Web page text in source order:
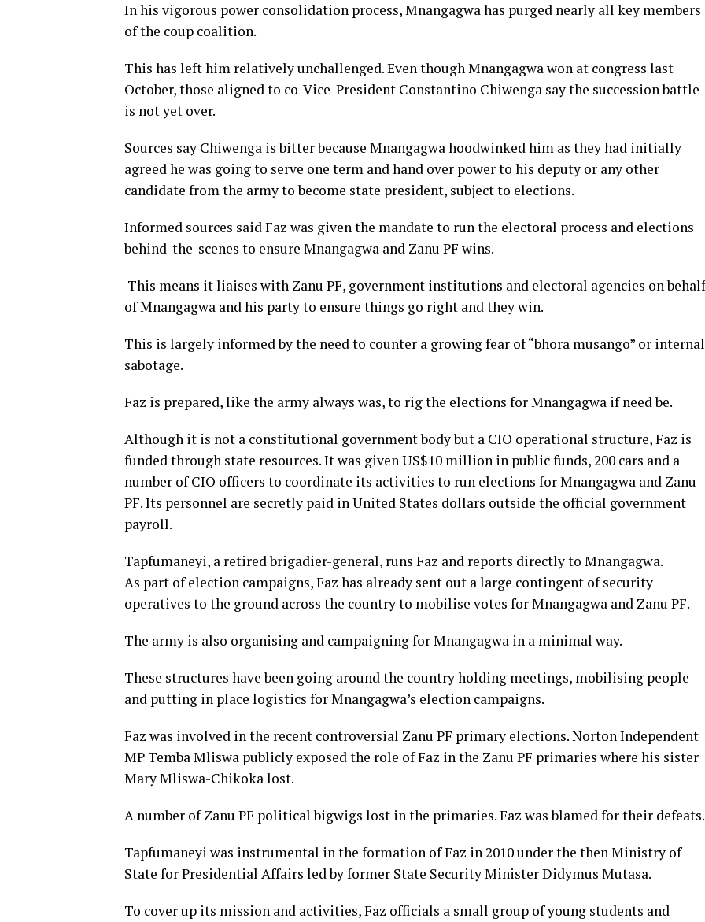
In his vigorous power consolidation process, Mnangagwa has purged nearly all key members
of the coup coalition.
This has left him relatively unchallenged. Even though Mnangagwa won at congress last
October, those aligned to co-Vice-President Constantino Chiwenga say the succession battle
is not yet over.
Sources say Chiwenga is bitter because Mnangagwa hoodwinked him as they had initially
agreed he was going to serve one term and hand over power to his deputy or any other
candidate from the army to become state president, subject to elections.
Informed sources said Faz was given the mandate to run the electoral process and elections
behind-the-scenes to ensure Mnangagwa and Zanu PF wins.
This means it liaises with Zanu PF, government institutions and electoral agencies on behalf
of Mnangagwa and his party to ensure things go right and they win.
This is largely informed by the need to counter a growing fear of “bhora musango” or internal
sabotage.
Faz is prepared, like the army always was, to rig the elections for Mnangagwa if need be.
Although it is not a constitutional government body but a CIO operational structure, Faz is
funded through state resources. It was given US$10 million in public funds, 200 cars and a
number of CIO officers to coordinate its activities to run elections for Mnangagwa and Zanu
PF. Its personnel are secretly paid in United States dollars outside the official government
payroll.
Tapfumaneyi, a retired brigadier-general, runs Faz and reports directly to Mnangagwa.
As part of election campaigns, Faz has already sent out a large contingent of security
operatives to the ground across the country to mobilise votes for Mnangagwa and Zanu PF.
The army is also organising and campaigning for Mnangagwa in a minimal way.
These structures have been going around the country holding meetings, mobilising people
and putting in place logistics for Mnangagwa’s election campaigns.
Faz was involved in the recent controversial Zanu PF primary elections. Norton Independent
MP Temba Mliswa publicly exposed the role of Faz in the Zanu PF primaries where his sister
Mary Mliswa-Chikoka lost.
A number of Zanu PF political bigwigs lost in the primaries. Faz was blamed for their defeats.
Tapfumaneyi was instrumental in the formation of Faz in 2010 under the then Ministry of
State for Presidential Affairs led by former State Security Minister Didymus Mutasa.
To cover up its mission and activities, Faz officials a small group of young students and